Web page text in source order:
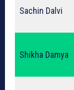
Sachin Dalvi
Shikha Damya